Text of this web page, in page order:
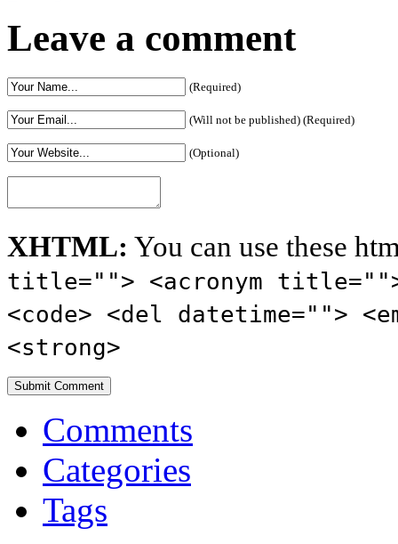
Leave a comment
(Required)
(Will not be published) (Required)
(Optional)
XHTML: You can use these
title=""> <acronym
<code> <del datetime="">
<strong>
Comments
Categories
Tags